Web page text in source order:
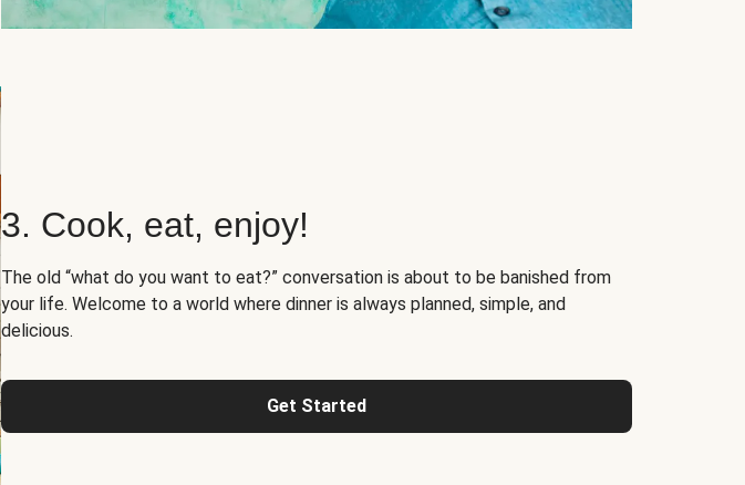
3. Cook, eat, enjoy!
The old “what do you want to eat?” conversation is about to be banished from
your life. Welcome to a world where dinner is always planned, simple, and
delicious.
Get Started